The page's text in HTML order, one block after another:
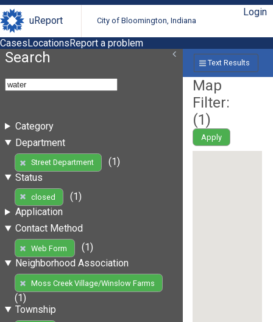
uReport City of Bloomington, Indiana
Login
CasesLocationsReport a problem
Search
Category
Department
Street Department
(1)
Status
closed
(1)
Application
Contact Method
Web Form
(1)
Neighborhood Association
Moss Creek Village/Winslow Farms
(1)
Township
Text Results
Map
Filter:
(1)
Apply